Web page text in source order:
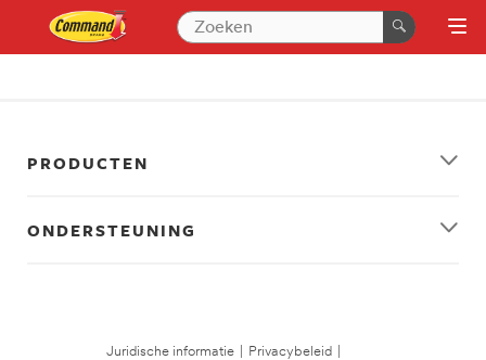
PRODUCTEN
ONDERSTEUNING
Juridische informatie Privacybeleid